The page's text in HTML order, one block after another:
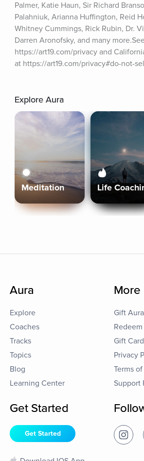
Palmer, Katie Haun, Sir Richard
Palahniuk, Arianna Huffington, Reid
Whitney Cummings, Rick Rubin, Dr.
Darren Aronofsky, and many
https://art19.com/privacy and
at https://art19.com/privacy#do-not-
Explore Aura
Meditation Life
Aura
Explore
Coaches
Tracks
Topics
Blog
Learning Center
More
Gift Aura
Gift
Privacy
Terms
Support
Get Started
Get Started